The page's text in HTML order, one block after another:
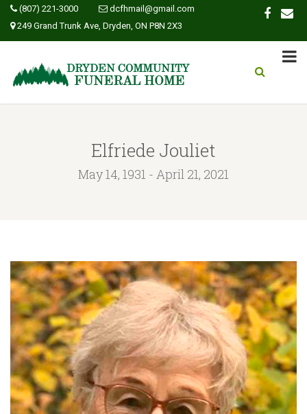
(807) 221-3000
dcfhmail@gmail.com
249 Grand Trunk Ave, Dryden, ON P8N 2X3
Elfriede Jouliet
May 14, 1931 - April 21, 2021